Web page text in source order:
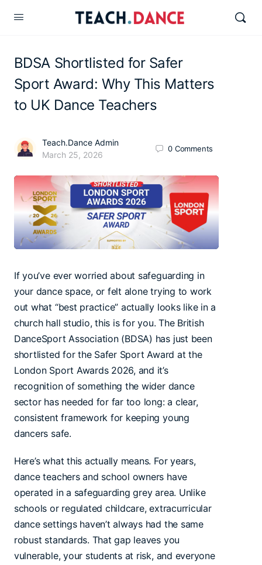
BDSA Shortlisted for Safer
Sport Award: Why This Matters
to UK Dance Teachers
Teach.Dance Admin
March 25, 2026
0 Comments
If you’ve ever worried about safeguarding in
your dance space, or felt alone trying to work
out what “best practice” actually looks like in a
church hall studio, this is for you. The British
DanceSport Association (BDSA) has just been
shortlisted for the Safer Sport Award at the
London Sport Awards 2026, and it’s
recognition of something the wider dance
sector has needed for far too long: a clear,
consistent framework for keeping young
dancers safe.
Here’s what this actually means. For years,
dance teachers and school owners have
operated in a safeguarding grey area. Unlike
schools or regulated childcare, extracurricular
dance settings haven’t always had the same
robust standards. That gap leaves you
vulnerable, your students at risk, and everyone